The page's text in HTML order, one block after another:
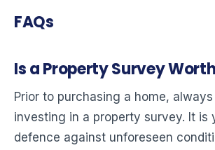
FAQs
Is a Property Survey
Prior to purchasing a home,
investing in a property survey. It is
defence against unforeseen